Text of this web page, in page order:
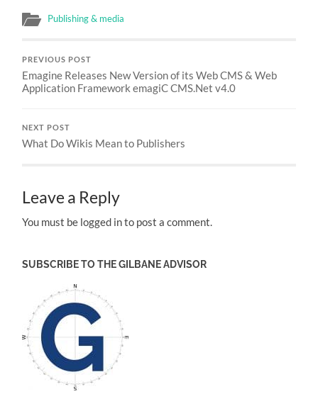
Publishing & media
PREVIOUS POST
Emagine Releases New Version of its Web CMS & Web
Application Framework emagiC CMS.Net v4.0
NEXT POST
What Do Wikis Mean to Publishers
Leave a Reply
You must be logged in to post a comment.
SUBSCRIBE TO THE GILBANE ADVISOR